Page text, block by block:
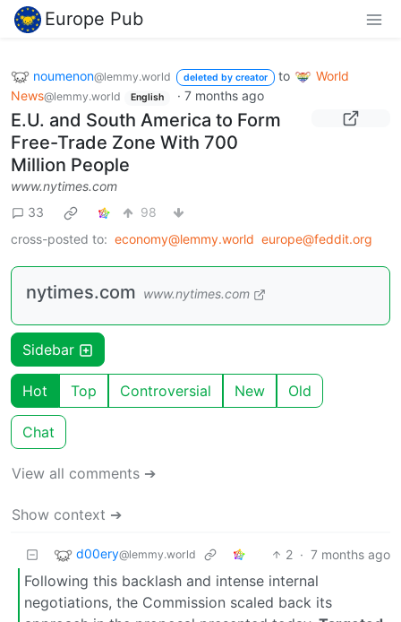
Europe Pub
noumenon@lemmy.world deleted by creator to
World
News@lemmy.world English · 7 months ago
E.U. and South America to Form
Free-Trade Zone With 700
Million People
www.nytimes.com
33
98
cross-posted to: economy@lemmy.world europe@feddit.org
nytimes.com www.nytimes.com
Sidebar
Hot Top Controversial New Old
Chat
View all comments ➔
Show context ➔
d00ery@lemmy.world 2 · 7 months ago
Following this backlash and intense internal
negotiations, the Commission scaled back its